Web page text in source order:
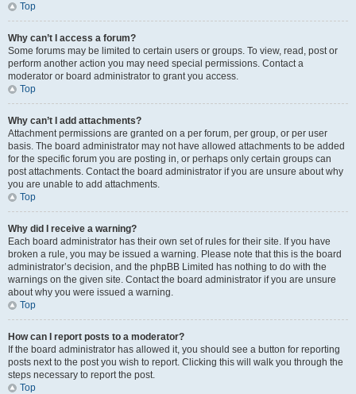
Top
Why can’t I access a forum?
Some forums may be limited to certain users or groups. To view, read, post or
perform another action you may need special permissions. Contact a
moderator or board administrator to grant you access.
Top
Why can’t I add attachments?
Attachment permissions are granted on a per forum, per group, or per user
basis. The board administrator may not have allowed attachments to be added
for the specific forum you are posting in, or perhaps only certain groups can
post attachments. Contact the board administrator if you are unsure about why
you are unable to add attachments.
Top
Why did I receive a warning?
Each board administrator has their own set of rules for their site. If you have
broken a rule, you may be issued a warning. Please note that this is the board
administrator’s decision, and the phpBB Limited has nothing to do with the
warnings on the given site. Contact the board administrator if you are unsure
about why you were issued a warning.
Top
How can I report posts to a moderator?
If the board administrator has allowed it, you should see a button for reporting
posts next to the post you wish to report. Clicking this will walk you through the
steps necessary to report the post.
Top